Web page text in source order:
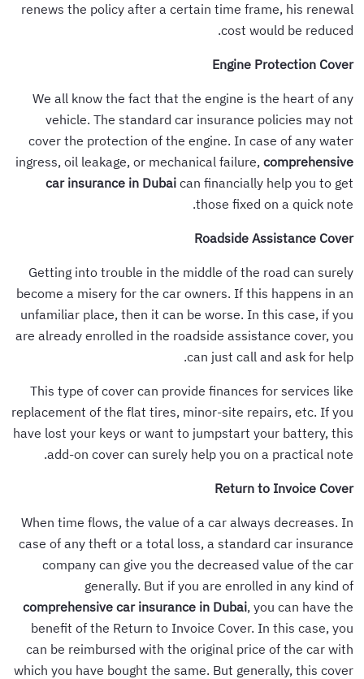
renews the policy after a certain time frame, his renewal
cost would be reduced.
Engine Protection Cover
We all know the fact that the engine is the heart of any
vehicle. The standard car insurance policies may not
cover the protection of the engine. In case of any water
ingress, oil leakage, or mechanical failure,comprehensive
car insurance in Dubai can financially help you to get
those fixed on a quick note.
Roadside Assistance Cover
Getting into trouble in the middle of the road can surely
become a misery for the car owners. If this happens in an
unfamiliar place, then it can be worse. In this case, if you
are already enrolled in the roadside assistance cover, you
can just call and ask for help.
This type of cover can provide finances for services like
replacement of the flat tires, minor-site repairs, etc. If you
have lost your keys or want to jumpstart your battery, this
add-on cover can surely help you on a practical note.
Return to Invoice Cover
When time flows, the value of a car always decreases. In
case of any theft or a total loss, a standard car insurance
company can give you the decreased value of the car
generally. But if you are enrolled in any kind of
comprehensive car insurance in Dubai , you can have the
benefit of the Return to Invoice Cover. In this case, you
can be reimbursed with the original price of the car with
which you have bought the same. But generally, this cover